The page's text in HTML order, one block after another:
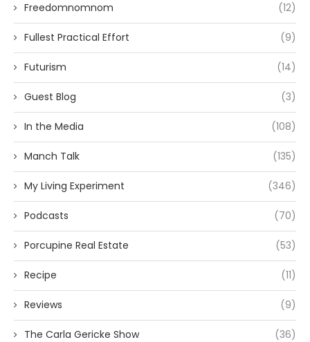
Freedomnomnom (12)
Fullest Practical Effort (9)
Futurism (14)
Guest Blog (3)
In the Media (108)
Manch Talk (135)
My Living Experiment (346)
Podcasts (70)
Porcupine Real Estate (53)
Recipe (11)
Reviews (9)
The Carla Gericke Show (36)